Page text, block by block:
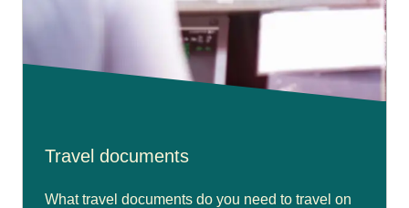
Travel documents
What travel documents do you need to travel on